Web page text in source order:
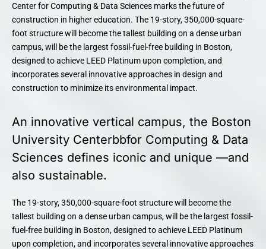
Center for Computing & Data Sciences marks the future of
construction in higher education. The 19-story, 350,000-square-
foot structure will become the tallest building on a dense urban
campus, will be the largest fossil-fuel-free building in Boston,
designed to achieve LEED Platinum upon completion, and
incorporates several innovative approaches in design and
construction to minimize its environmental impact.
An innovative vertical campus, the Boston
University Centerbbfor Computing & Data
Sciences defines iconic and unique —and
also sustainable.
The 19-story, 350,000-square-foot structure will become the
tallest building on a dense urban campus, will be the largest fossil-
fuel-free building in Boston, designed to achieve LEED Platinum
upon completion, and incorporates several innovative approaches